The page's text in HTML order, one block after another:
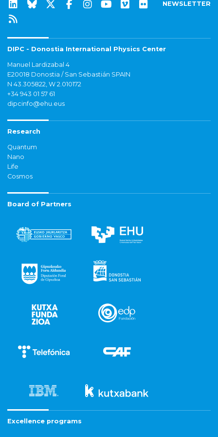
NEWSLETTER
DIPC - Donostia International Physics Center
Manuel Lardizabal 4
E20018 Donostia / San Sebastián SPAIN
N 43.305822, W 2.010172
+34 943 01 57 61
dipcinfo@ehu.eus
Research
Quantum
Nano
Life
Cosmos
Board of Partners
Excellence programs